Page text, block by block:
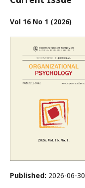
Vol 16 No 1 (2026)
Published: 2026-06-30